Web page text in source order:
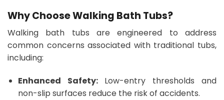
Why Choose Walking Bath Tubs?
Walking bath tubs are engineered to address
common concerns associated with traditional tubs,
including:
Enhanced Safety:Low-entry thresholds and
non-slip surfaces reduce the risk of accidents.